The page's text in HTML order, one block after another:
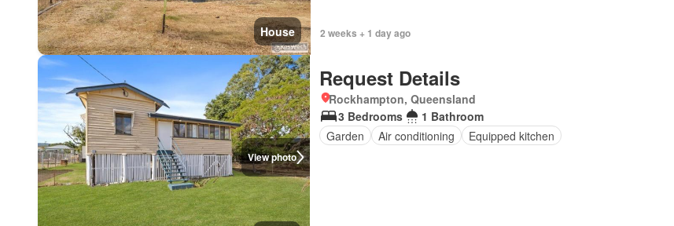
House 2 weeks + 1 day ago
View photo
Request Details
Rockhampton, Queensland
3 Bedrooms
1 Bathroom
Garden
Air conditioning Equipped kitchen